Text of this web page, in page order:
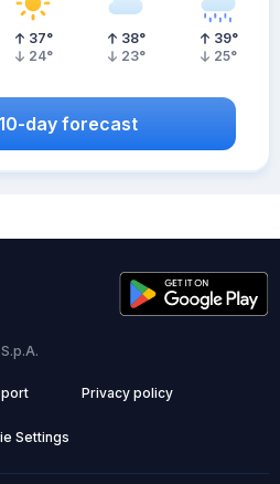
37°
24°
38°
23°
39°
25°
day forecast
Privacy policy
Settings